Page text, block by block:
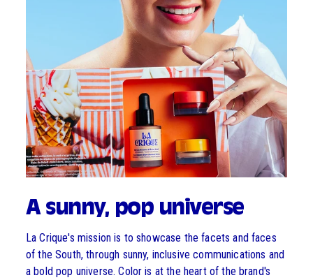
A sunny, pop universe
La Crique's mission is to showcase the facets and faces
of the South, through sunny, inclusive communications and
a bold pop universe. Color is at the heart of the brand's